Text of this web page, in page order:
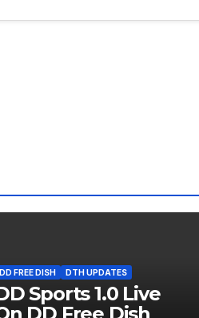
DD FREE DISH DTH UPDATES
Sports 1.0 Live